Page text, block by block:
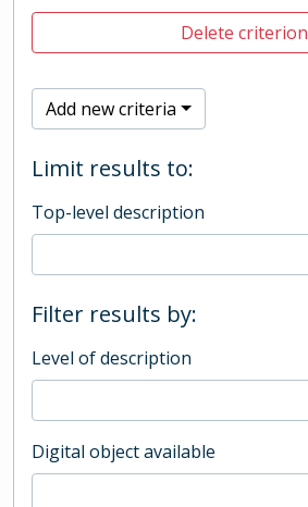
Delete criterion
Add new criteria
Limit results to:
Top-level description
Filter results by:
Level of description
Digital object available